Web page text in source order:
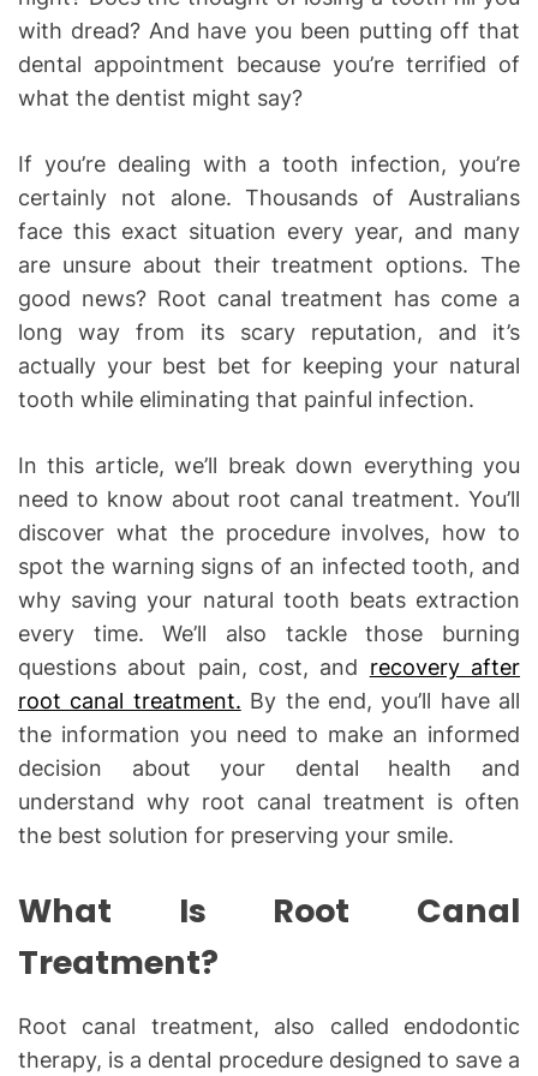
with dread? And have you been putting off that
dental appointment because you’re terrified of
what the dentist might say?
If you’re dealing with a tooth infection, you’re
certainly not alone. Thousands of Australians
face this exact situation every year, and many
are unsure about their treatment options. The
good news? Root canal treatment has come a
long way from its scary reputation, and it’s
actually your best bet for keeping your natural
tooth while eliminating that painful infection.
In this article, we’ll break down everything you
need to know about root canal treatment. You’ll
discover what the procedure involves, how to
spot the warning signs of an infected tooth, and
why saving your natural tooth beats extraction
every time. We’ll also tackle those burning
questions about pain, cost, and recovery after
root canal treatment. By the end, you’ll have all
the information you need to make an informed
decision about your dental health and
understand why root canal treatment is often
the best solution for preserving your smile.
What Is Root Canal
Treatment?
Root canal treatment, also called endodontic
therapy, is a dental procedure designed to save a